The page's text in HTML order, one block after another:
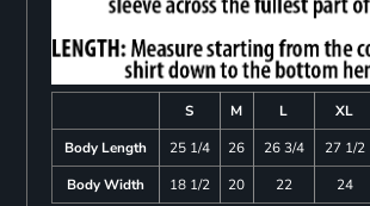
S M L XL
Body Length
25 1/4 26 26 3/4 27 1/2
Body Width
18 1/2 20 22 24